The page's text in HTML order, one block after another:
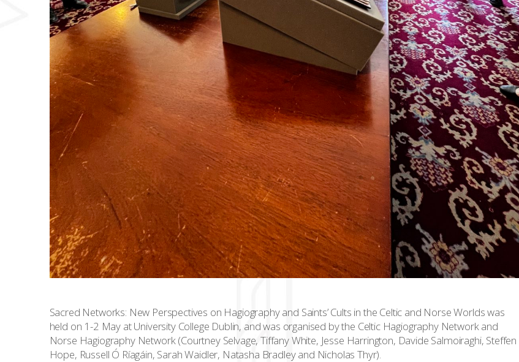
Sacred Networks: New Perspectives on Hagiography and Saints’ Cults in the Celtic and Norse Worlds was
held on 1-2 May at University College Dublin, and was organised by the Celtic Hagiography Network and
Norse Hagiography Network (Courtney Selvage, Tiffany White, Jesse Harrington, Davide Salmoiraghi, Steffen
Hope, Russell Ó Ríagáin, Sarah Waidler, Natasha Bradley and Nicholas Thyr).